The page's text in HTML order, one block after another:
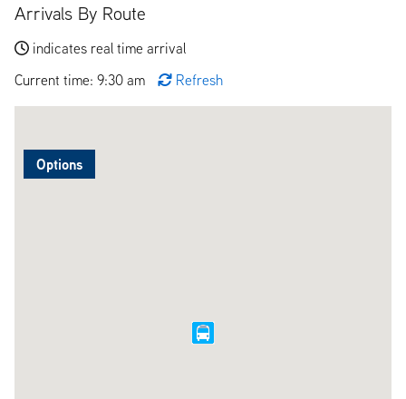
Arrivals By Route
indicates real time arrival
Current time: 9:30 am
Refresh
Options